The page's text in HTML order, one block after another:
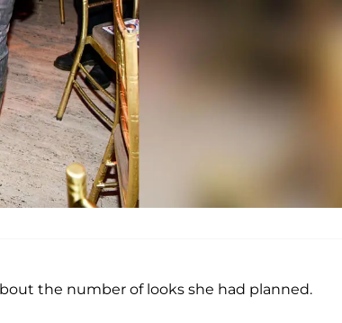
the number of looks she had planned.